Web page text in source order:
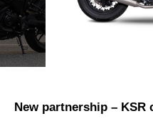
New partnership –